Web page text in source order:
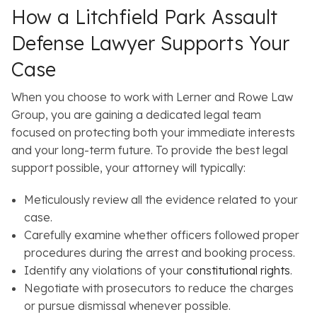
How a Litchfield Park Assault
Defense Lawyer Supports Your
Case
When you choose to work with Lerner and Rowe Law
Group, you are gaining a dedicated legal team
focused on protecting both your immediate interests
and your long-term future. To provide the best legal
support possible, your attorney will typically:
Meticulously review all the evidence related to your
case.
Carefully examine whether officers followed proper
procedures during the arrest and booking process.
Identify any violations of your constitutional rights.
Negotiate with prosecutors to reduce the charges
or pursue dismissal whenever possible.